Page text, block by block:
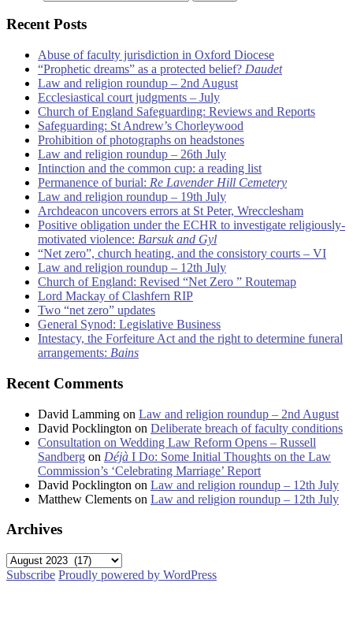
Recent Posts
Abuse of faculty jurisdiction in Oxford Diocese
“Prophetic dreams” as a protected belief? Daudet
Law and religion roundup – 2nd August
Ecclesiastical court judgments – July
Church of England Safeguarding: Reviews and Reports
Safeguarding: St Andrew’s Chorleywood
Prohibition of photographs on headstones
Law and religion roundup – 26th July
Intinction and the common cup: a reading list
Permanence of burial: Re Lavender Hill Cemetery
Law and religion roundup – 19th July
Archdeacon uncovers errors at St Peter, Wrecclesham
Positive obligation under the ECHR to investigate religiously-
motivated violence: Barsuk and Gyl
“Net zero”, church heating, and the consistory courts – VI
Law and religion roundup – 12th July
Church of England: Revised “Net Zero ” Routemap
Lord Mackay of Clashfern RIP
Two “net zero” updates
General Synod: Legislative Business
Intestacy, the Forfeiture Act and the right to determine funeral
arrangements: Bains
Recent Comments
David Lamming on Law and religion roundup – 2nd August
David Pocklington on Deliberate breach of faculty conditions
Consultation on Wedding Law Reform Opens – Russell
Sandberg on Déjà I Do: Some Initial Thoughts on the Law
Commission’s ‘Celebrating Marriage’ Report
David Pocklington on Law and religion roundup – 12th July
Matthew Clements on Law and religion roundup – 12th July
Archives
Archives
Subscribe Proudly powered by WordPress